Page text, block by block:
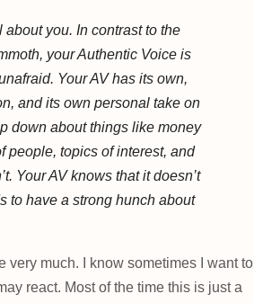
you. In contrast to the
your Authentic Voice is
Your AV has its own,
and its own personal take on
down about things like money
people, topics of interest, and
Your AV knows that itdoesn’t
to have a strong hunch about
very much. I know sometimes I want to
react. Most of the time this is just a